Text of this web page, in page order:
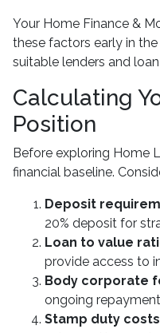
Your Home Finance &
these factors early in
suitable lenders and
Calculating
Position
Before exploring Home
financial baseline.
Deposit
20% deposit for
Loan to value
provide access to
Body corporate
ongoing
Stamp duty costs